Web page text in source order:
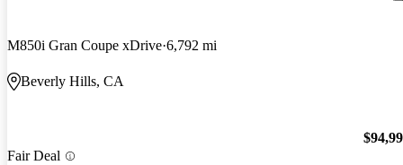
M850i Gran Coupe xDrive 6,792 mi
Beverly Hills, CA
Fair Deal